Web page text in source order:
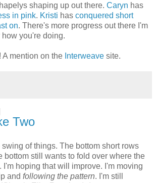
shaping up out there. Caryn has
in pink. Kristi has conquered short
on. There's more progress out there I'm
you're doing.
A mention on the Interweave site.
Two
swing of things. The bottom short rows
bottom still wants to fold over where the
I'm hoping that will improve. I'm moving
and following the pattern. I'm still